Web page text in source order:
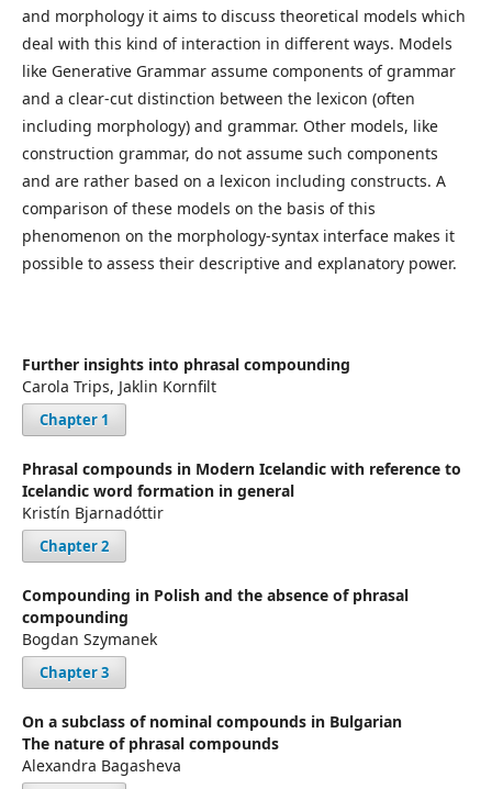
and morphology it aims to discuss theoretical models which
deal with this kind of interaction in different ways. Models
like Generative Grammar assume components of grammar
and a clear-cut distinction between the lexicon (often
including morphology) and grammar. Other models, like
construction grammar, do not assume such components
and are rather based on a lexicon including constructs. A
comparison of these models on the basis of this
phenomenon on the morphology-syntax interface makes it
possible to assess their descriptive and explanatory power.
Further insights into phrasal compounding
Carola Trips, Jaklin Kornfilt
Chapter 1
Phrasal compounds in Modern Icelandic with reference to
Icelandic word formation in general
Kristín Bjarnadóttir
Chapter 2
Compounding in Polish and the absence of phrasal
compounding
Bogdan Szymanek
Chapter 3
On a subclass of nominal compounds in Bulgarian
The nature of phrasal compounds
Alexandra Bagasheva